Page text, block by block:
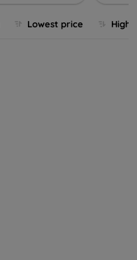
Lowest price